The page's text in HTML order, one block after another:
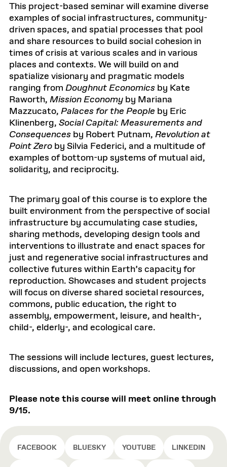
This project-based seminar will examine diverse
examples of social infrastructures, community-
driven spaces, and spatial processes that pool
and share resources to build social cohesion in
times of crisis at various scales and in various
places and contexts. We will build on and
spatialize visionary and pragmatic models
ranging from Doughnut Economics by Kate
Raworth, Mission Economy by Mariana
Mazzucato, Palaces for the People by Eric
Klinenberg, Social Capital: Measurements and
Consequences by Robert Putnam, Revolution at
Point Zero by Silvia Federici, and a multitude of
examples of bottom-up systems of mutual aid,
solidarity, and reciprocity.
The primary goal of this course is to explore the
built environment from the perspective of social
infrastructure by accumulating case studies,
sharing methods, developing design tools and
interventions to illustrate and enact spaces for
just and regenerative social infrastructures and
collective futures within Earth’s capacity for
reproduction. Showcases and student projects
will focus on diverse shared societal resources,
commons, public education, the right to
assembly, empowerment, leisure, and health-,
child-, elderly-, and ecological care.
The sessions will include lectures, guest lectures,
discussions, and open workshops.
Please note this course will meet online through
9/15.
FACEBOOK BLUESKY YOUTUBE LINKEDIN